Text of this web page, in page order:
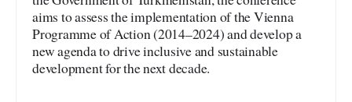
aims to assess the implementation of the Vienna
Programme of Action (2014–2024) and develop a
new agenda to drive inclusive and sustainable
development for the next decade.